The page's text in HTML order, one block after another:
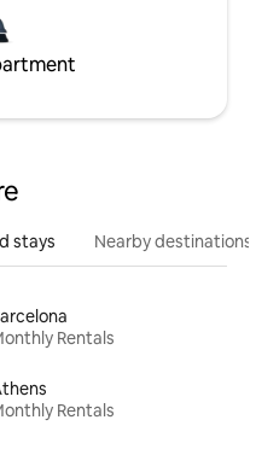
stays Nearby destinations
Rentals
Rentals